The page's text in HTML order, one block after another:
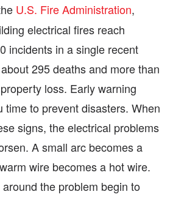
U.S. Fire Administration,
electrical fires reach
incidents in a single recent
295 deaths and more than
loss. Early warning
time to prevent disasters. When
signs, the electrical problems
A small arc becomes a
wire becomes a hot wire.
the problem begin to